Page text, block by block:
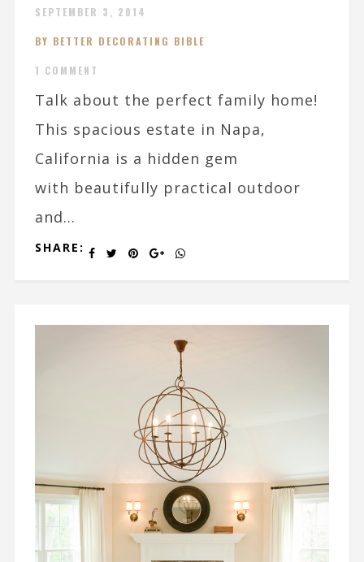
SEPTEMBER 3, 2014
BY BETTER DECORATING BIBLE
1 COMMENT
Talk about the perfect family home!
This spacious estate in Napa,
California is a hidden gem
with beautifully practical outdoor
and...
SHARE: